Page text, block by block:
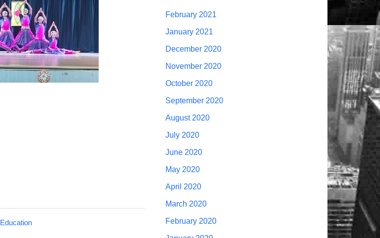
Education
February 2021
January 2021
December 2020
November 2020
October 2020
September 2020
August 2020
July 2020
June 2020
May 2020
April 2020
March 2020
February 2020